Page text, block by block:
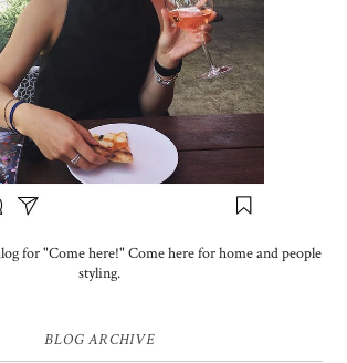
for "Come here!" Come here for home and people
styling.
BLOG ARCHIVE